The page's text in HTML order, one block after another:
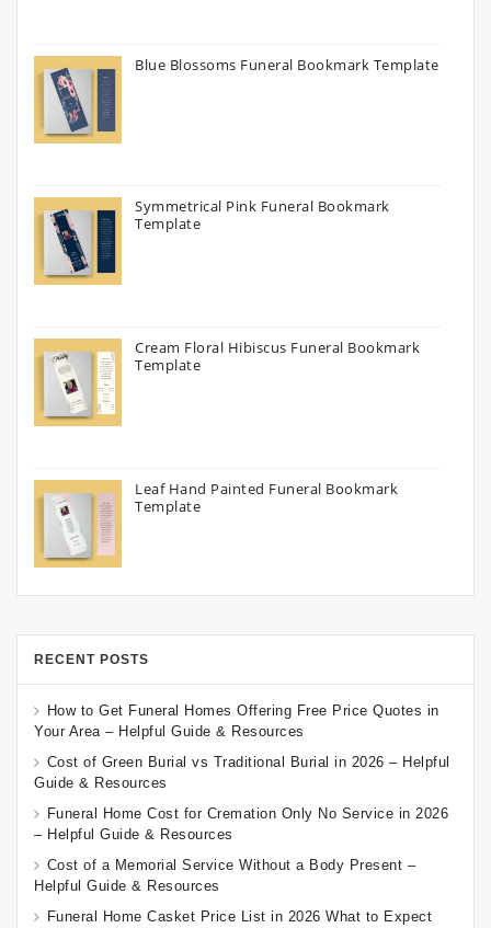
Blue Blossoms Funeral Bookmark Template
Symmetrical Pink Funeral Bookmark
Template
Cream Floral Hibiscus Funeral Bookmark
Template
Leaf Hand Painted Funeral Bookmark
Template
RECENT POSTS
How to Get Funeral Homes Offering Free Price Quotes in
Your Area – Helpful Guide & Resources
Cost of Green Burial vs Traditional Burial in 2026 – Helpful
Guide & Resources
Funeral Home Cost for Cremation Only No Service in 2026
– Helpful Guide & Resources
Cost of a Memorial Service Without a Body Present –
Helpful Guide & Resources
Funeral Home Casket Price List in 2026 What to Expect